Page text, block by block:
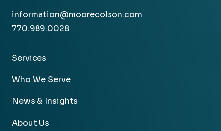
information@moorecolson.com
770.989.0028
Services
Who We Serve
News & Insights
About Us